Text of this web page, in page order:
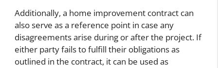
Additionally, a home improvement contract can
also serve as a reference point in case any
disagreements arise during or after the project. If
either party fails to fulfill their obligations as
outlined in the contract, it can be used as